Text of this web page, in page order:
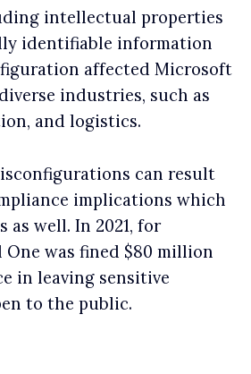
intellectual properties
identifiable information
affected Microsoft
industries, such as
and logistics.
can result
implications which
as well. In 2021, for
One was fined $80 million
in leaving sensitive
to the public.